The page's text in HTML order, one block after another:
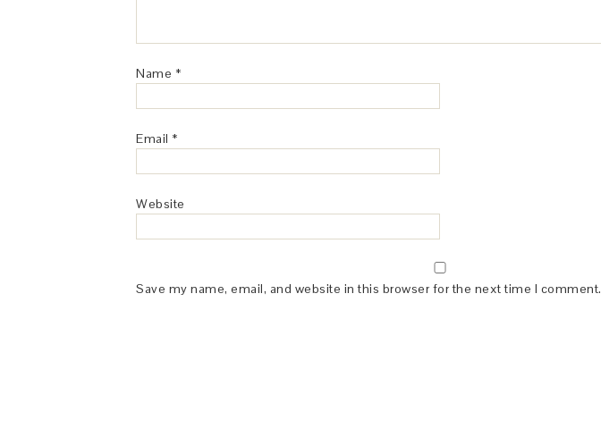
Name *
Email *
Website
Save my name, email, and website in this browser for the next time I comment.